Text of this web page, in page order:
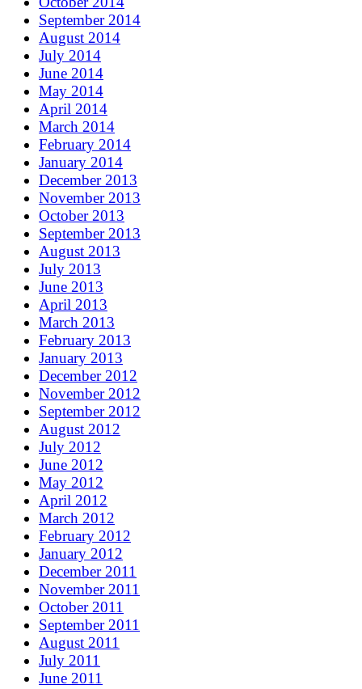
September 2014
August 2014
July 2014
June 2014
May 2014
April 2014
March 2014
February 2014
January 2014
December 2013
November 2013
October 2013
September 2013
August 2013
July 2013
June 2013
April 2013
March 2013
February 2013
January 2013
December 2012
November 2012
September 2012
August 2012
July 2012
June 2012
May 2012
April 2012
March 2012
February 2012
January 2012
December 2011
November 2011
October 2011
September 2011
August 2011
July 2011
June 2011